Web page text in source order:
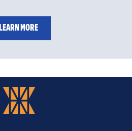
LEARN MORE